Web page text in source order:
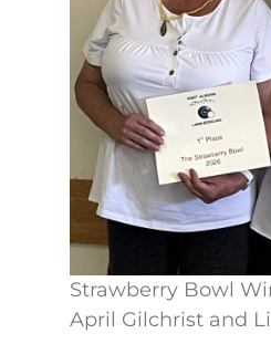
Strawberry Bowl
April Gilchrist and